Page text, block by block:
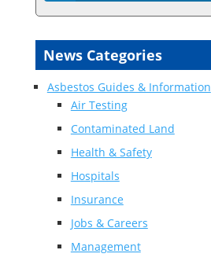
News Categories
Asbestos Guides & Information
Air Testing
Contaminated Land
Health & Safety
Hospitals
Insurance
Jobs & Careers
Management